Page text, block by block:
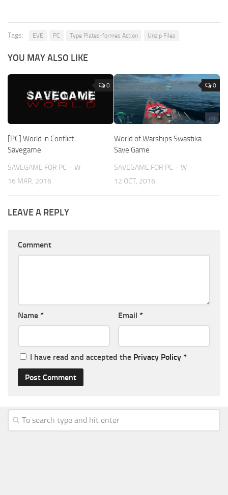
Tags: EVE PC Type Plates-formes Action Unzip Files
YOU MAY ALSO LIKE
0
[PC] World in Conflict
Savegame
SAVEGAME FOR PC – W
16 MAR, 2016
0
World of Warships Swastika
Save Game
SAVEGAME FOR PC – W
12 OCT, 2016
LEAVE A REPLY
Comment
Name * Email *
I have read and accepted the Privacy Policy *